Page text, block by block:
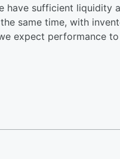
have sufficient liquidity
same time, with
expect performance